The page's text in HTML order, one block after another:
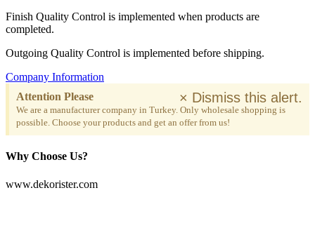
Finish Quality Control is implemented when products are
completed.
Outgoing Quality Control is implemented before shipping.
Company Information
Attention Please
We are a manufacturer company in Turkey. Only wholesale shopping is
possible. Choose your products and get an offer from us!
× Dismiss this alert.
Why Choose Us?
www.dekorister.com